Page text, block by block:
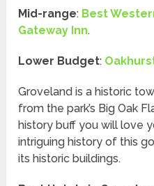
Mid-range: Best
Gateway Inn.
Lower Budget:
Groveland is a historic
from the park’s Big Oak
history buff you will love
intriguing history of this
its historic buildings.